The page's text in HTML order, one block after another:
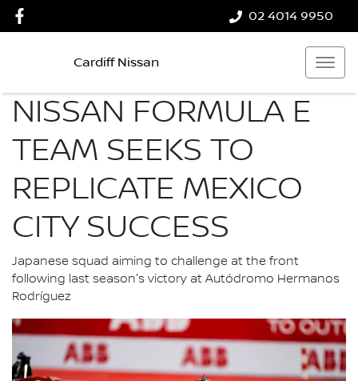
02 4014 9950
Cardiff Nissan
NISSAN FORMULA E
TEAM SEEKS TO
REPLICATE MEXICO
CITY SUCCESS
Japanese squad aiming to challenge at the front
following last season's victory at Autódromo Hermanos
Rodríguez